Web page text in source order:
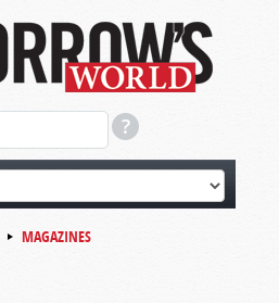
MAGAZINES